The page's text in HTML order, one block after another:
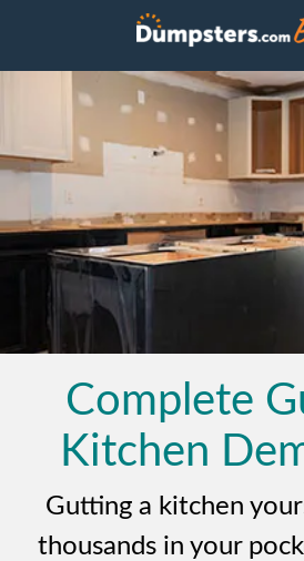
Complete
Kitchen
Gutting a kitchen
thousands in your